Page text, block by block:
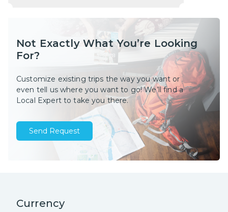
Not Exactly What You’re Looking
For?
Customize existing trips the way you want or
even tell us where you want to go! We’ll find a
Local Expert to take you there.
Send Request
Currency